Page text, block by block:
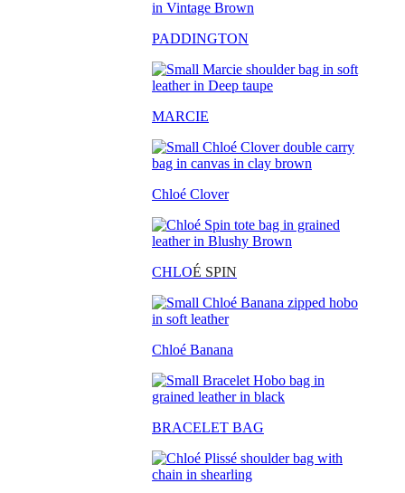
PADDINGTON
MARCIE
Chloé Clover
CHLOÉ SPIN
Chloé Banana
BRACELET BAG